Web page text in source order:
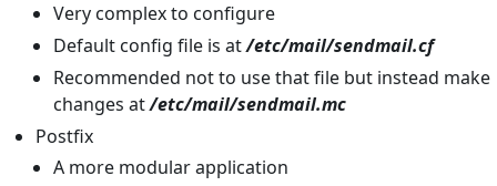
Very complex to configure
Default config file is at/etc/mail/sendmail.cf
Recommended not to use that file but instead make
changes at/etc/mail/sendmail.mc
Postfix
A more modular application